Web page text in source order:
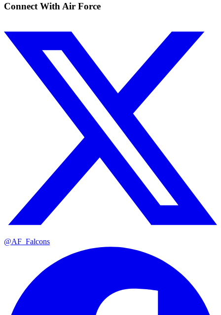
Connect With Air Force
@AF_Falcons